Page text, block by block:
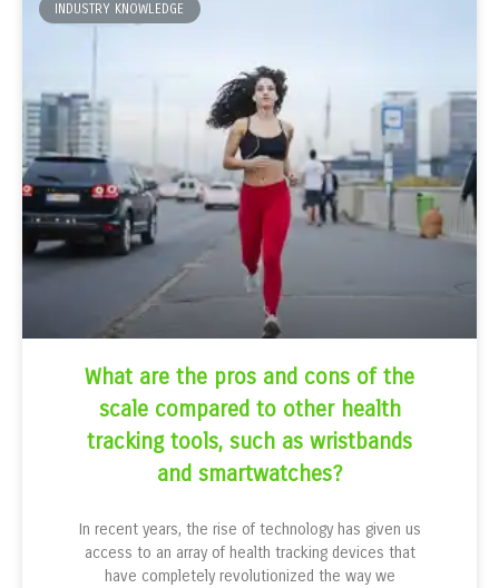
INDUSTRY KNOWLEDGE
What are the pros and cons of the
scale compared to other health
tracking tools, such as wristbands
and smartwatches?
In recent years, the rise of technology has given us
access to an array of health tracking devices that
have completely revolutionized the way we